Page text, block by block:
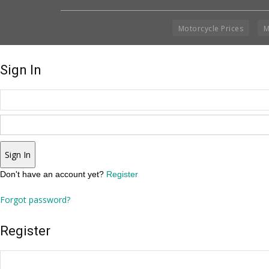
Motorcycle Prices
Sign In
Sign In
Don't have an account yet? Register
Forgot password?
Register